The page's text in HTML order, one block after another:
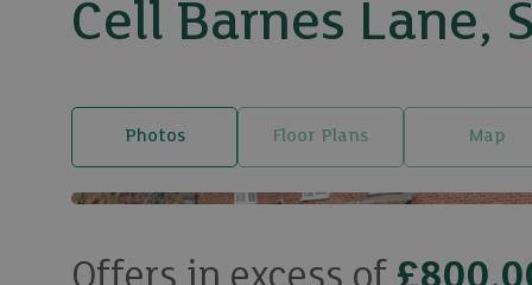
Cell Barnes Lane,
Photos Floor Plans Map